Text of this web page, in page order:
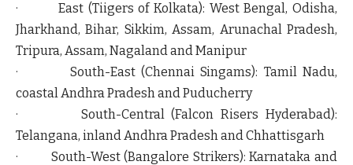
· East (Tiigers of Kolkata): West Bengal, Odisha,
Jharkhand, Bihar, Sikkim, Assam, Arunachal Pradesh,
Tripura, Assam, Nagaland and Manipur
· South-East (Chennai Singams): Tamil Nadu,
coastal Andhra Pradesh and Puducherry
· South-Central (Falcon Risers Hyderabad):
Telangana, inland Andhra Pradesh and Chhattisgarh
· South-West (Bangalore Strikers): Karnataka and